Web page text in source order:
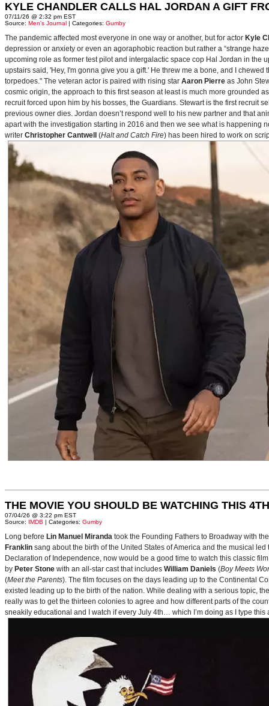
KYLE CHANDLER CALLS HAL JORDAN A GIFT
07/11/26 @ 2:32 pm EST
Source: Men's Journal | Categories: Gumby
The pandemic affected most everyone in one way or another, but for actor Kyle
depression or anxiety or even an agoraphobic reaction but rather a “strange
upcoming role as former test pilot and intergalactic space cop Hal Jordan in the
upstairs said, 'Hey, I'm gonna give you a gift.' He threw me a bone, and I
torpedoes." The veteran actor is paired with rising star Aaron Pierre as John
cosmic origin, the approach to this first season at least is much more grounded
recruit forced upon him by his bosses, the Guardians. Stewart is the first recruit
previous owner dies. Jordan doesn’t respond well to his new partner and that
apart with the investigation starting in 2016 and then we see what is happening
writer Christopher Cantwell (Halt and Catch Fire) has been hired to work on
THE MOVIE YOU SHOULD BE WATCHING THIS
07/04/26 @ 3:22 pm EST
Source: IMDB | Categories: Gumby
Long before Lin Manuel Miranda took the Founding Fathers to Broadway with
Franklin sang about the birth of the United States of America and the musical
Declaration of Independence, now would be a good time to watch this classic
by Peter Stone with an all-star cast that includes William Daniels (Boy Meets
(Meet the Parents). The film focuses on the days leading up to the Continental
existed leading up to the birth of the nation. While dealing with a serious topic,
really was to get the thirteen colonies to agree and how different parts of the
sneakily educational and I watch if every July 4th… which I’m doing as I type this